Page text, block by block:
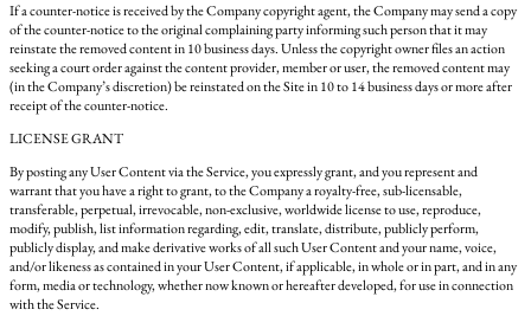
If a counter-notice is received by the Company copyright agent, the Company may send a copy
of the counter-notice to the original complaining party informing such person that it may
reinstate the removed content in 10 business days. Unless the copyright owner files an action
seeking a court order against the content provider, member or user, the removed content may
(in the Company’s discretion) be reinstated on the Site in 10 to 14 business days or more after
receipt of the counter-notice.
LICENSE GRANT
By posting any User Content via the Service, you expressly grant, and you represent and
warrant that you have a right to grant, to the Company a royalty-free, sub-licensable,
transferable, perpetual, irrevocable, non-exclusive, worldwide license to use, reproduce,
modify, publish, list information regarding, edit, translate, distribute, publicly perform,
publicly display, and make derivative works of all such User Content and your name, voice,
and/or likeness as contained in your User Content, if applicable, in whole or in part, and in any
form, media or technology, whether now known or hereafter developed, for use in connection
with the Service.